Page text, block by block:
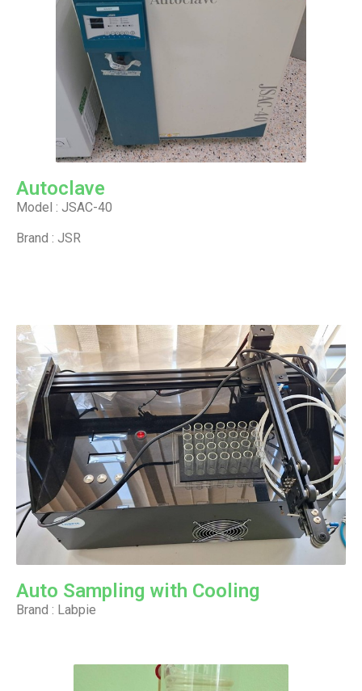
Autoclave
Model : JSAC-40
Brand : JSR
Auto Sampling with Cooling
Brand : Labpie